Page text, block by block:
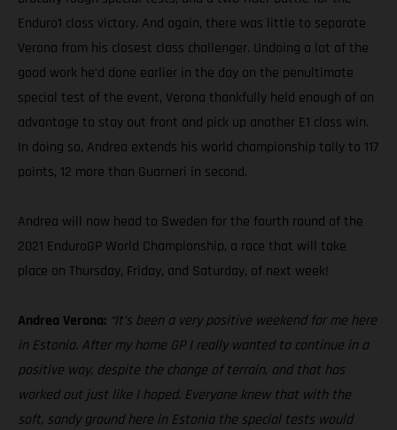
Enduro1 class victory. And again, there was little to separate
Verona from his closest class challenger. Undoing a lot of the
good work he’d done earlier in the day on the penultimate
special test of the event, Verona thankfully held enough of an
advantage to stay out front and pick up another E1 class win.
In doing so, Andrea extends his world championship tally to 117
points, 12 more than Guarneri in second.
Andrea will now head to Sweden for the fourth round of the
2021 EnduroGP World Championship, a race that will take
place on Thursday, Friday, and Saturday, of next week!
Andrea Verona: “It’s been a very positive weekend for me here
in Estonia. After my home GP I really wanted to continue in a
positive way, despite the change of terrain, and that has
worked out just like I hoped. Everyone knew that with the
soft, sandy ground here in Estonia the special tests would